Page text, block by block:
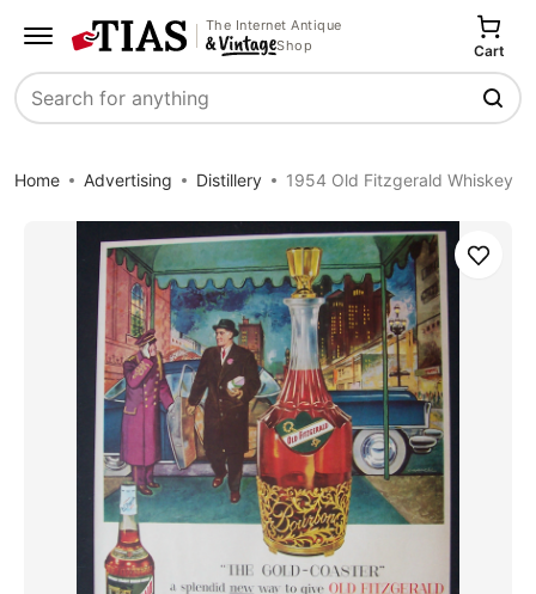
The Internet Antique
Shop
Search
Cart
Home Advertising Distillery 1954 Old Fitzgerald Whiskey
Save